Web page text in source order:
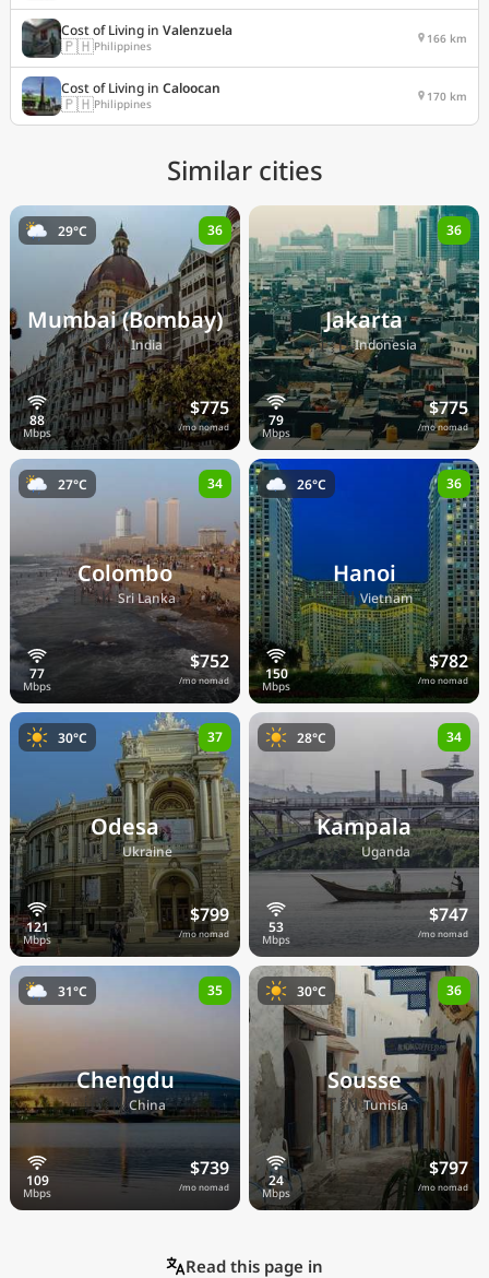
Cost of Living in Valenzuela
🇵🇭Philippines 166 km
Cost of Living in Caloocan
🇵🇭Philippines 170 km
Similar cities
Mumbai (Bombay)
🇮🇳India
$775
/mo nomad
29°C 36
Jakarta
🇮🇩Indonesia
$775
/mo nomad
36
Colombo
🇱🇰Sri Lanka
$752
/mo nomad
27°C 34
Hanoi
🇻🇳Vietnam
$782
/mo nomad
26°C 36
Odesa
🇺🇦Ukraine
$799
/mo nomad
30°C 37
Kampala
🇺🇬Uganda
$747
/mo nomad
28°C 34
Chengdu
🇨🇳China
$739
/mo nomad
31°C 35
Sousse
🇹🇳Tunisia
$797
/mo nomad
30°C 36
Read this page in